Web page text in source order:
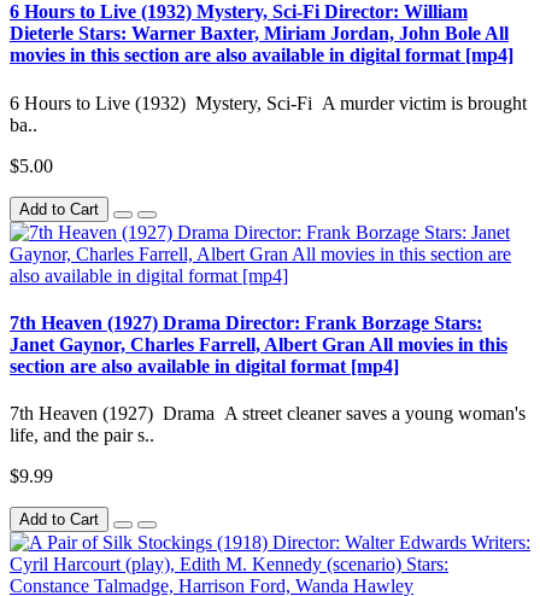
6 Hours to Live (1932) Mystery, Sci-Fi Director: William
Dieterle Stars: Warner Baxter, Miriam Jordan, John Bole All
movies in this section are also available in digital format [mp4]
6 Hours to Live (1932) Mystery, Sci-Fi A murder victim is brought
ba..
$5.00
Add to Cart
7th Heaven (1927) Drama Director: Frank Borzage Stars:
Janet Gaynor, Charles Farrell, Albert Gran All movies in this
section are also available in digital format [mp4]
7th Heaven (1927) Drama A street cleaner saves a young woman's
life, and the pair s..
$9.99
Add to Cart